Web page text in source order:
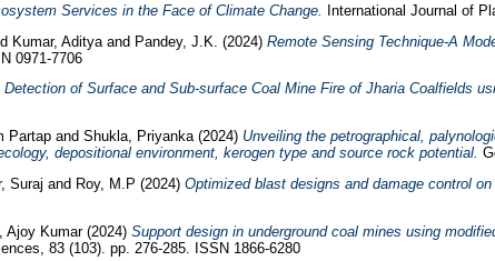
Services in the Face of Climate Change.
International Journal of
Kumar, Adityaand Pandey, J.K. (2024) Remote Sensing Technique-A
0971-7706
Detection of Surface and Sub-surface Coal Mine Fire of Jharia Coalfields
Partap and Shukla, Priyanka (2024) Unveiling the petrographical,
depositional environment, kerogen type and source rock potential.
Suraj and Roy, M.P (2024) Optimized blast designs and damage control
Ajoy Kumar (2024) Support design in underground coal mines using
83 (103). pp. 276-285. ISSN 1866-6280